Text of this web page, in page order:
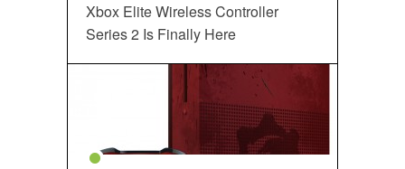
Xbox Elite Wireless Controller
Series 2 Is Finally Here